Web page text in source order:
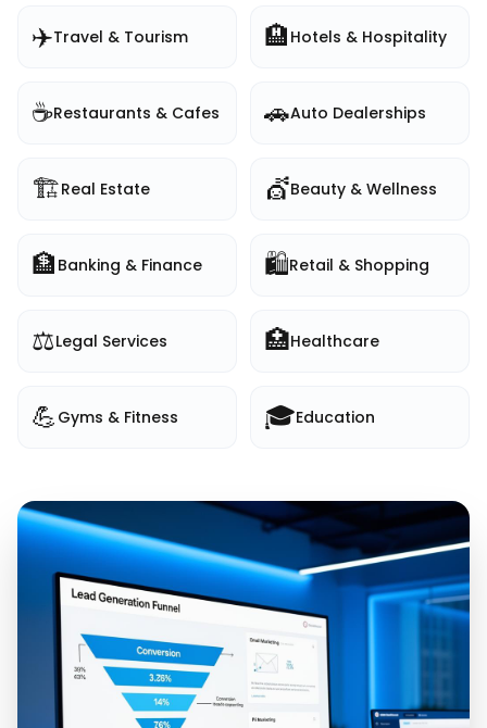
✈️Travel & Tourism 🏨 Hotels & Hospitality
☕Restaurants & Cafes 🚗Auto Dealerships
🏗️Real Estate 💇Beauty & Wellness
🏦 Banking & Finance 🛍️Retail & Shopping
⚖️Legal Services 🏥Healthcare
💪 Gyms & Fitness 🎓Education